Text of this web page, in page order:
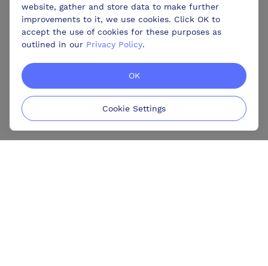
website, gather and store data to make further
improvements to it, we use cookies. Click OK to
accept the use of cookies for these purposes as
outlined in our Privacy Policy.
OK
Cookie Settings